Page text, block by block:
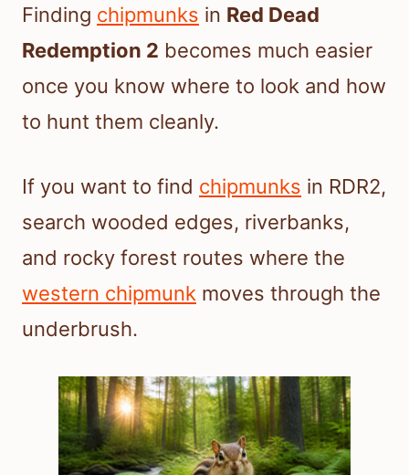
Finding chipmunks in Red Dead
Redemption 2 becomes much easier
once you know where to look and how
to hunt them cleanly.
If you want to find chipmunks in RDR2,
search wooded edges, riverbanks,
and rocky forest routes where the
western chipmunk moves through the
underbrush.